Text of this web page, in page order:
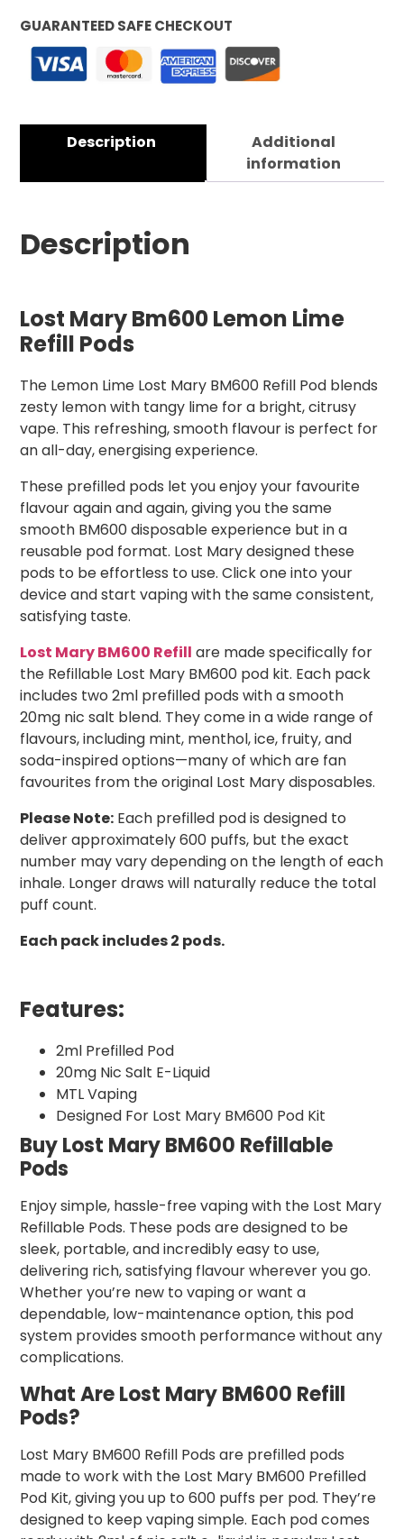
GUARANTEED SAFE CHECKOUT
Description
Additional
information
Description
Lost Mary Bm600 Lemon Lime
Refill Pods
The Lemon Lime Lost Mary BM600 Refill Pod blends
zesty lemon with tangy lime for a bright, citrusy
vape. This refreshing, smooth flavour is perfect for
an all-day, energising experience.
These prefilled pods let you enjoy your favourite
flavour again and again, giving you the same
smooth BM600 disposable experience but in a
reusable pod format. Lost Mary designed these
pods to be effortless to use. Click one into your
device and start vaping with the same consistent,
satisfying taste.
Lost Mary BM600 Refill are made specifically for
the Refillable Lost Mary BM600 pod kit. Each pack
includes two 2ml prefilled pods with a smooth
20mg nic salt blend. They come in a wide range of
flavours, including mint, menthol, ice, fruity, and
soda-inspired options—many of which are fan
favourites from the original Lost Mary disposables.
Please Note: Each prefilled pod is designed to
deliver approximately 600 puffs, but the exact
number may vary depending on the length of each
inhale. Longer draws will naturally reduce the total
puff count.
Each pack includes 2 pods.
Features:
2ml Prefilled Pod
20mg Nic Salt E-Liquid
MTL Vaping
Designed For Lost Mary BM600 Pod Kit
Buy Lost Mary BM600 Refillable
Pods
Enjoy simple, hassle-free vaping with the Lost Mary
Refillable Pods. These pods are designed to be
sleek, portable, and incredibly easy to use,
delivering rich, satisfying flavour wherever you go.
Whether you’re new to vaping or want a
dependable, low-maintenance option, this pod
system provides smooth performance without any
complications.
What Are Lost Mary BM600 Refill
Pods?
Lost Mary BM600 Refill Pods are prefilled pods
made to work with the Lost Mary BM600 Prefilled
Pod Kit, giving you up to 600 puffs per pod. They’re
designed to keep vaping simple. Each pod comes